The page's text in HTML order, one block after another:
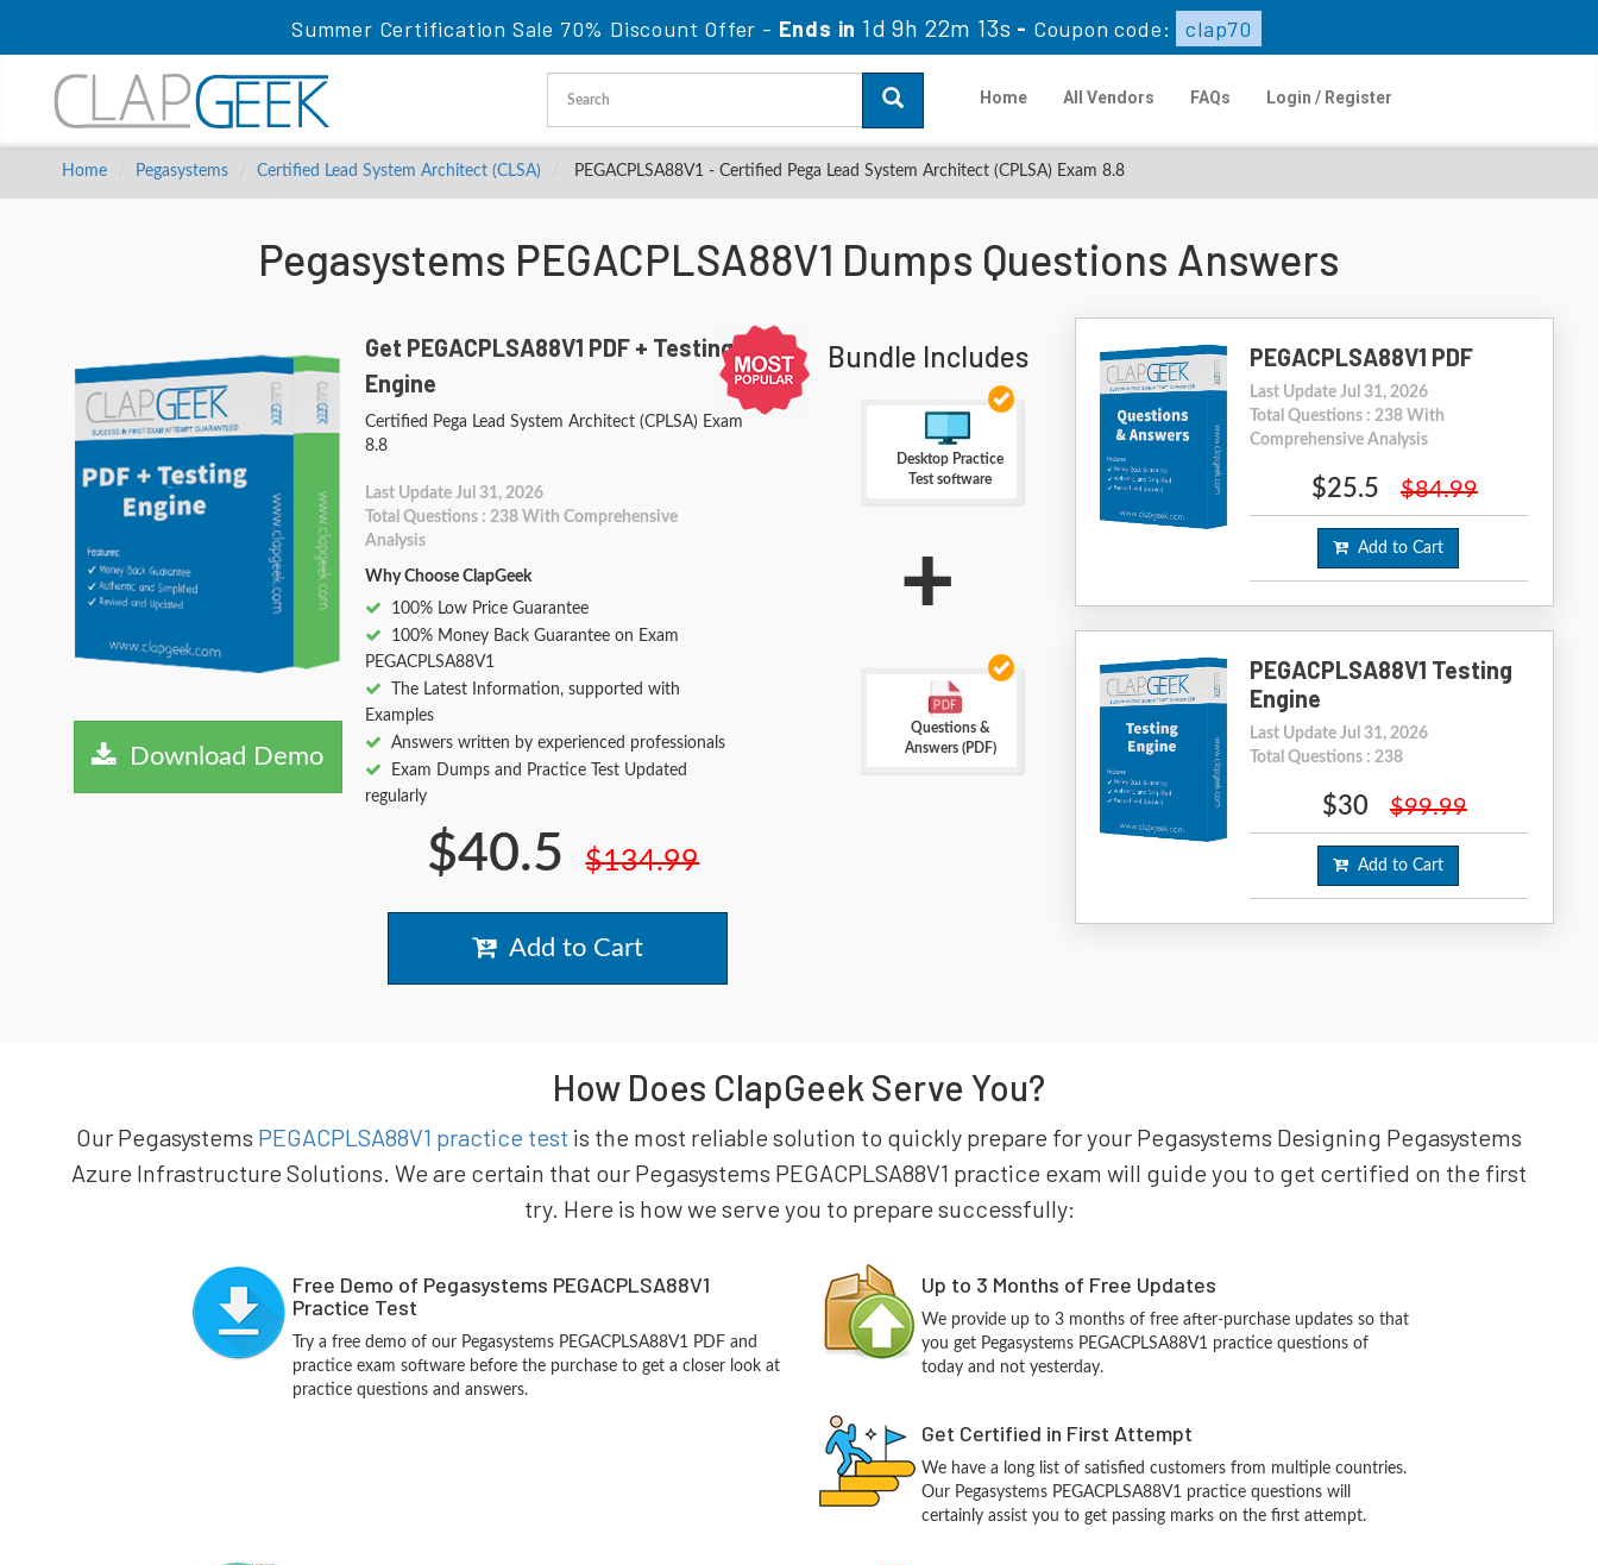
Summer Certification Sale 70% Discount Offer - Ends in1d 9h 22m 11s- Coupon code: clap70
Home All Vendors FAQs Login / Register
Home Pegasystems Certified Lead System Architect (CLSA) PEGACPLSA88V1 - Certified Pega Lead System Architect (CPLSA) Exam 8.8
Pegasystems PEGACPLSA88V1 Dumps Questions Answers
Download Demo
Get PEGACPLSA88V1 PDF + Testing
Engine
Certified Pega Lead System Architect (CPLSA) Exam
8.8
Last Update Jul 31, 2026
Total Questions : 238 With Comprehensive
Analysis
Why Choose ClapGeek
100% Low Price Guarantee
100% Money Back Guarantee on Exam
PEGACPLSA88V1
The Latest Information, supported with
Examples
Answers written by experienced professionals
Exam Dumps and Practice Test Updated
regularly
$40.5 $134.99
Add to Cart
Bundle Includes
Desktop Practice
Test software
+
Questions &
Answers (PDF)
PEGACPLSA88V1 PDF
Last Update Jul 31, 2026
Total Questions : 238 With
Comprehensive Analysis
$25.5 $84.99
Add to Cart
PEGACPLSA88V1 Testing
Engine
Last Update Jul 31, 2026
Total Questions : 238
$30 $99.99
Add to Cart
How Does ClapGeek Serve You?
Our Pegasystems PEGACPLSA88V1 practice test is the most reliable solution to quickly prepare for your Pegasystems Designing Pegasystems
Azure Infrastructure Solutions. We are certain that our Pegasystems PEGACPLSA88V1 practice exam will guide you to get certified on the first
try. Here is how we serve you to prepare successfully:
Free Demo of Pegasystems PEGACPLSA88V1
Practice Test
Try a free demo of our Pegasystems PEGACPLSA88V1 PDF and
practice exam software before the purchase to get a closer look at
practice questions and answers.
Up to 3 Months of Free Updates
We provide up to 3 months of free after-purchase updates so that
you get Pegasystems PEGACPLSA88V1 practice questions of
today and not yesterday.
Get Certified in First Attempt
We have a long list of satisfied customers from multiple countries.
Our Pegasystems PEGACPLSA88V1 practice questions will
certainly assist you to get passing marks on the first attempt.